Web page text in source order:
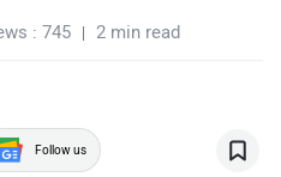
: 745 2 min read
Follow us